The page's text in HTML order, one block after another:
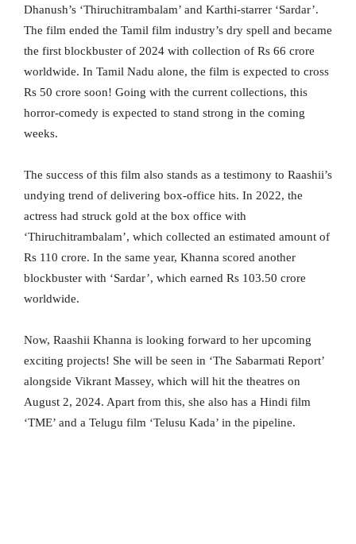
Dhanush’s ‘Thiruchitrambalam’ and Karthi-starrer ‘Sardar’.
The film ended the Tamil film industry’s dry spell and became
the first blockbuster of 2024 with collection of Rs 66 crore
worldwide. In Tamil Nadu alone, the film is expected to cross
Rs 50 crore soon! Going with the current collections, this
horror-comedy is expected to stand strong in the coming
weeks.
The success of this film also stands as a testimony to Raashii’s
undying trend of delivering box-office hits. In 2022, the
actress had struck gold at the box office with
‘Thiruchitrambalam’, which collected an estimated amount of
Rs 110 crore. In the same year, Khanna scored another
blockbuster with ‘Sardar’, which earned Rs 103.50 crore
worldwide.
Now, Raashii Khanna is looking forward to her upcoming
exciting projects! She will be seen in ‘The Sabarmati Report’
alongside Vikrant Massey, which will hit the theatres on
August 2, 2024. Apart from this, she also has a Hindi film
‘TME’ and a Telugu film ‘Telusu Kada’ in the pipeline.